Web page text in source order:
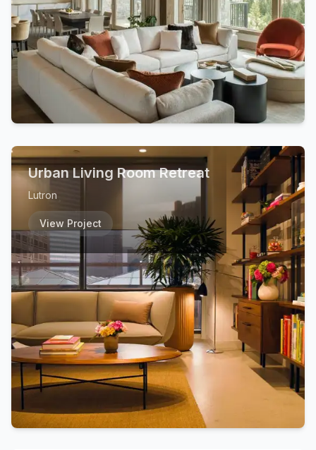
Urban Living Room Retreat
Lutron
View Project